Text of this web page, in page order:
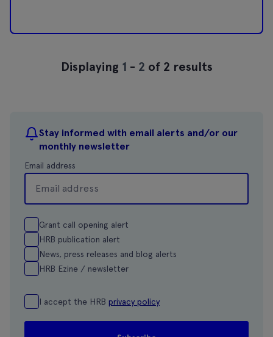
Stay informed with email alerts and/or our
monthly newsletter
Email address
Grant call opening alert
HRB publication alert
News, press releases and blog alerts
HRB Ezine / newsletter
I accept the HRB privacy policy
Displaying 1 - 2 of 2 results